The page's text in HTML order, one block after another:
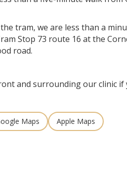
tram, we are less than a
Stop 73 route 16 at the
road.
and surrounding our clinic if
Maps Apple Maps